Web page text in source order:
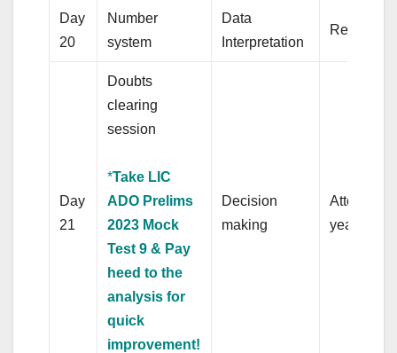
Day
20
Number
system
Data
Interpretation
Revision
Day
21
Doubts
clearing
session
*Take LIC
ADO Prelims
2023 Mock
Test 9 & Pay
heed to the
analysis for
quick
improvement!
Decision
making
Attempt
years’